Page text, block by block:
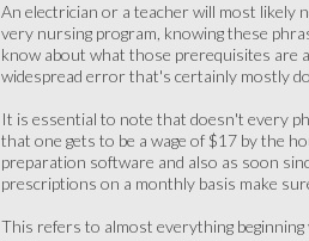
An electrician or a teacher will most likely
very nursing program, knowing these
know about what those prerequisites are
widespread error that's certainly mostly
It is essential to note that doesn't every
that one gets to be a wage of $17 by the
preparation software and also as soon
prescriptions on a monthly basis make
This refers to almost everything